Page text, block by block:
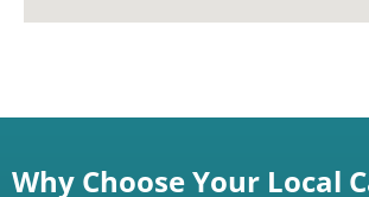
Why Choose Your Local